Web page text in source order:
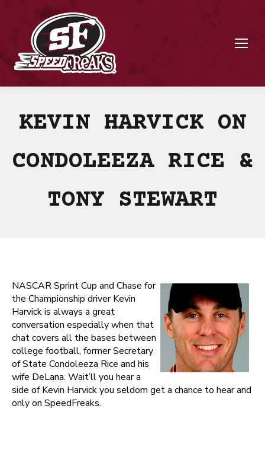
KEVIN HARVICK ON
CONDOLEEZA RICE &
TONY STEWART
NASCAR Sprint Cup and Chase for
the Championship driver Kevin
Harvick is always a great
conversation especially when that
chat covers all the bases between
college football, former Secretary
of State Condoleeza Rice and his
wife DeLana. Wait’ll you hear a
side of Kevin Harvick you seldom get a chance to hear and
only on SpeedFreaks.